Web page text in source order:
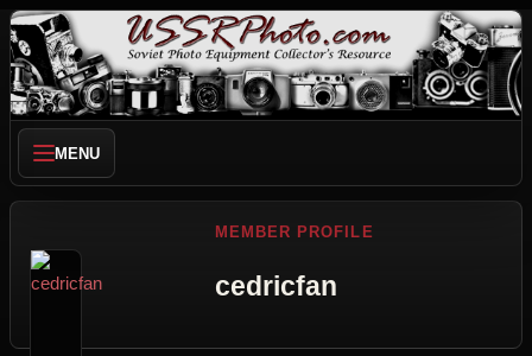
MENU
MEMBER PROFILE
cedricfan